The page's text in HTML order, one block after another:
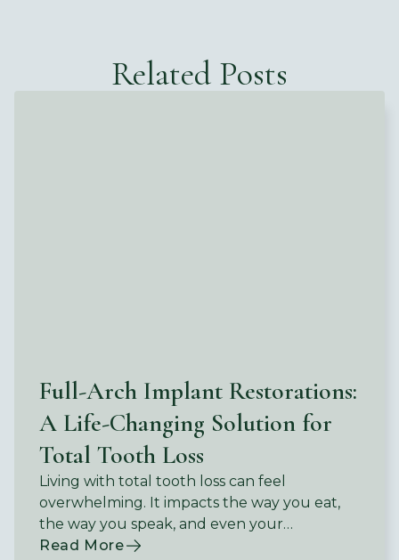
Related Posts
Full-Arch Implant Restorations:
A Life-Changing Solution for
Total Tooth Loss
Living with total tooth loss can feel
overwhelming. It impacts the way you eat,
the way you speak, and even your
confidence in social situations.
Read More